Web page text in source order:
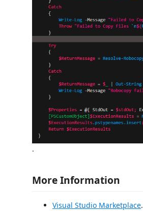
.
More Information
Visual Studio Marketplace.